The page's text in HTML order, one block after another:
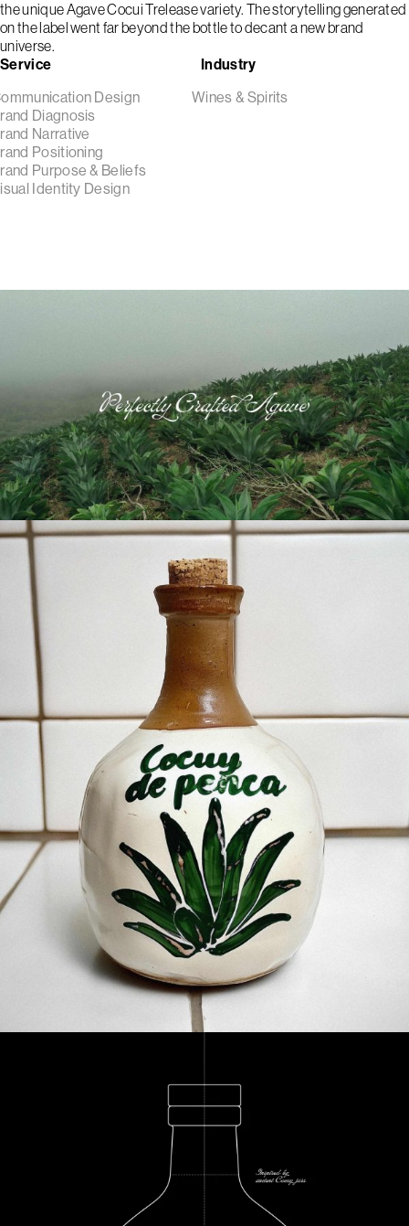
Service
Design
Diagnosis
Narrative
Positioning
Purpose & Beliefs
Identity Design
Industry
Wines & Spirits
the unique Agave Cocui Trelease variety. The storytelling generated
on the label went far beyond the bottle to decant a new brand
universe.